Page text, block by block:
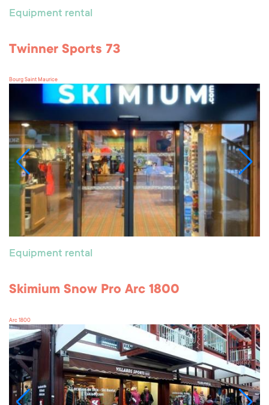
Equipment rental
Twinner Sports 73
Bourg Saint Maurice
Equipment rental
Skimium Snow Pro Arc 1800
Arc 1800